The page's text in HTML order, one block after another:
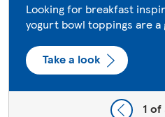
Looking for breakfast
yogurt bowl toppings are
Take a look
1 of